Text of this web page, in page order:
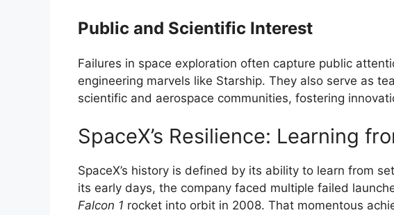
Public and Scientific Interest
Failures in space exploration often capture public
engineering marvels like Starship. They also serve as
scientific and aerospace communities, fostering
SpaceX’s Resilience: Learning
SpaceX’s history is defined by its ability to learn from
its early days, the company faced multiple failed
Falcon 1 rocket into orbit in 2008. That momentous